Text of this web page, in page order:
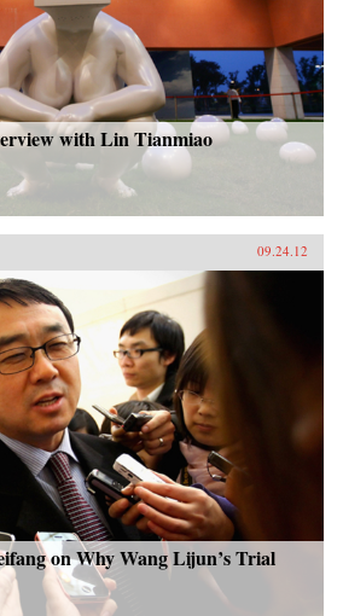
with Lin Tianmiao
09.24.12
on Why Wang Lijun’s Trial